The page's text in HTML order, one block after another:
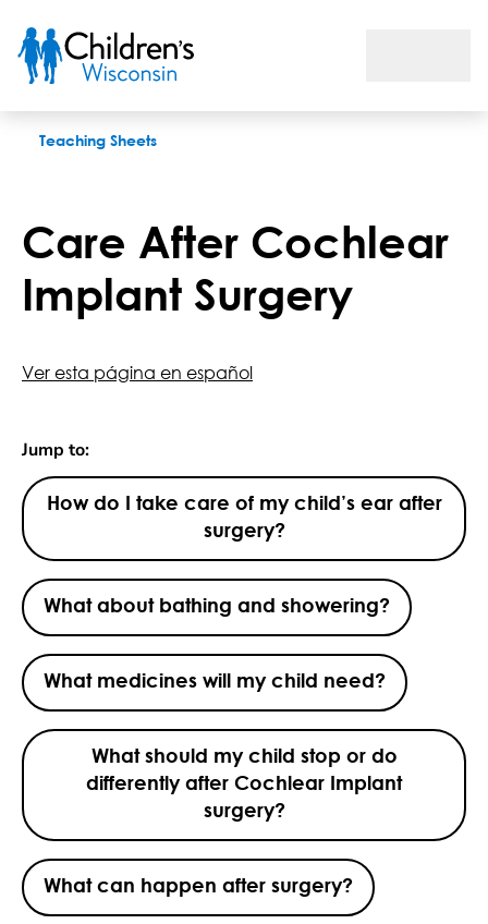
Teaching Sheets
Care After Cochlear
Implant Surgery
Ver esta página en español
Jump to:
How do I take care of my child’s ear after
surgery?
What about bathing and showering?
What medicines will my child need?
What should my child stop or do
differently after Cochlear Implant
surgery?
What can happen after surgery?